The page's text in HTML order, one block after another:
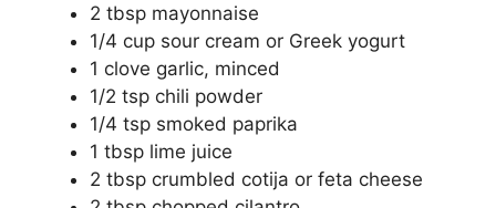
2 tbsp mayonnaise
1/4 cup sour cream or Greek yogurt
1 clove garlic, minced
1/2 tsp chili powder
1/4 tsp smoked paprika
1 tbsp lime juice
2 tbsp crumbled cotija or feta cheese